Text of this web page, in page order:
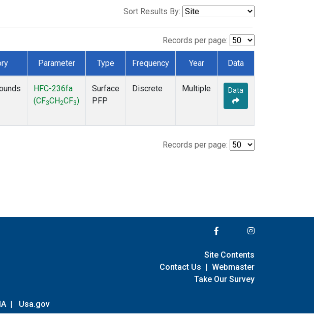
Sort Results By:
Records per page:
Parameter Type Frequency Year Data
HFC-236fa
(CF3CH2CF3)
Surface
PFP
Discrete Multiple Data
Records per page:
| Usa.gov
Site Contents
Contact Us | Webmaster
Take Our Survey